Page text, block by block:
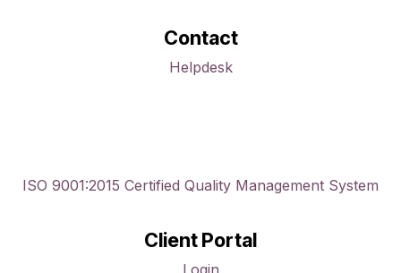
Contact
Helpdesk
ISO 9001:2015 Certified Quality Management System
Client Portal
Login